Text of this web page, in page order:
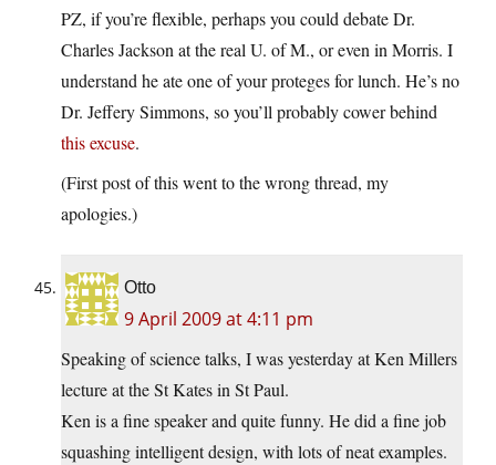
PZ, if you’re flexible, perhaps you could debate Dr.
Charles Jackson at the real U. of M., or even in Morris. I
understand he ate one of your proteges for lunch. He’s no
Dr. Jeffery Simmons, so you’ll probably cower behind
this excuse.
(First post of this went to the wrong thread, my
apologies.)
Otto
9 April 2009 at 4:11 pm
Speaking of science talks, I was yesterday at Ken Millers
lecture at the St Kates in St Paul.
Ken is a fine speaker and quite funny. He did a fine job
squashing intelligent design, with lots of neat examples.